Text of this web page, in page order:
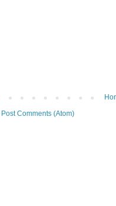
Post Comments (Atom)